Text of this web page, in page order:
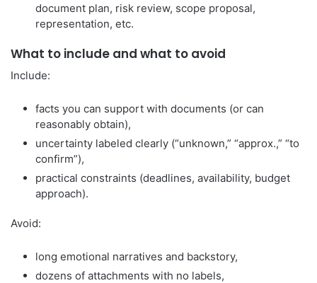
document plan, risk review, scope proposal,
representation, etc.
What to include and what to avoid
Include:
facts you can support with documents (or can
reasonably obtain),
uncertainty labeled clearly (“unknown,” “approx.,” “to
confirm”),
practical constraints (deadlines, availability, budget
approach).
Avoid:
long emotional narratives and backstory,
dozens of attachments with no labels,